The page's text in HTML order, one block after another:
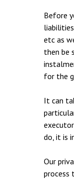
Before
etc as
then be
for the
It can
do, it is
Our
process